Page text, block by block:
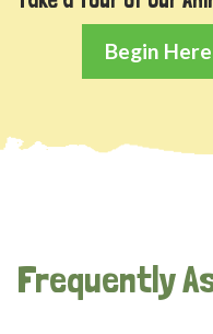
Begin Here
Frequently